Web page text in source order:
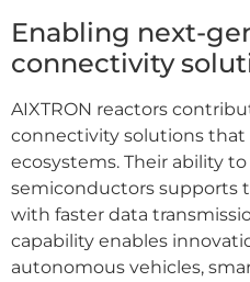
Enabling next-
connectivity
AIXTRON reactors
connectivity solutions that
ecosystems. Their ability
semiconductors supports
with faster data
capability enables
autonomous vehicles,